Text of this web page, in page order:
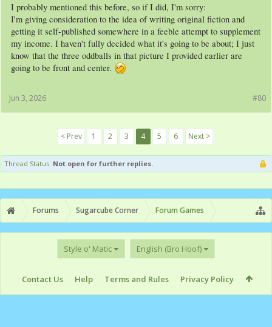
I probably mentioned this before, so if I did, I'm sorry:
I'm giving consideration to the idea of writing original fiction and
getting it self-published somewhere in a feeble attempt to supplement
my income. I haven't fully decided what it's going to be about; I just
know that the three oddballs in that picture I provided earlier are
going to be front and center.
#80
Jun 3, 2026
< Prev 1 2 3 4 5 6 Next >
Thread Status: Not open for further replies.
Forums Sugarcube Corner Forum Games
Style o' Matic English (Bro Hoof)
Contact Us Help Terms and Rules Privacy Policy